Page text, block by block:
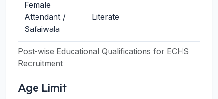
Post-wise Educational Qualifications for ECHS
Recruitment
Female
Attendant /
Safaiwala
Literate
Age Limit